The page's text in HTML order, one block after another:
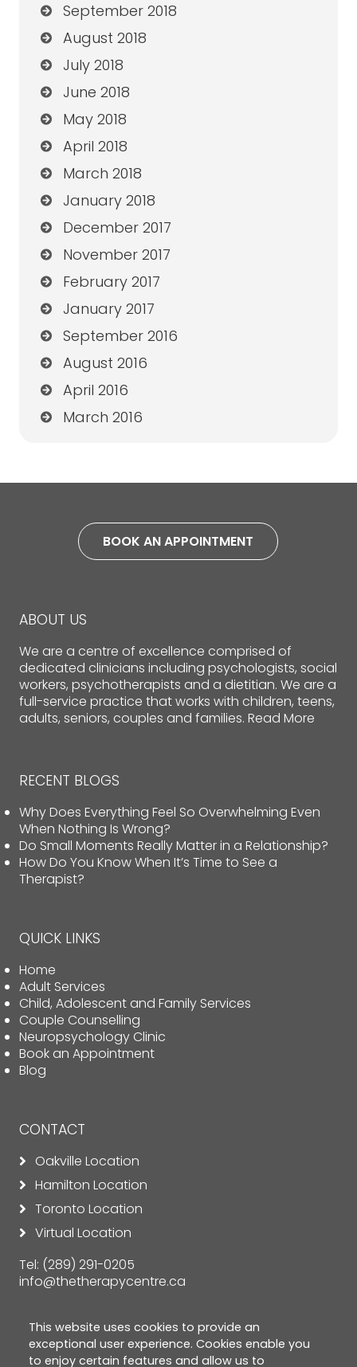
This website uses cookies to provide an
exceptional user experience. Cookies enable you
to enjoy certain features and allow us to
September 2018
August 2018
July 2018
June 2018
May 2018
April 2018
March 2018
January 2018
December 2017
November 2017
February 2017
January 2017
September 2016
August 2016
April 2016
March 2016
BOOK AN APPOINTMENT
ABOUT US
We are a centre of excellence comprised of
dedicated clinicians including psychologists, social
workers, psychotherapists and a dietitian. We are a
full-service practice that works with children, teens,
adults, seniors, couples and families. Read More
RECENT BLOGS
Why Does Everything Feel So Overwhelming Even
When Nothing Is Wrong?
Do Small Moments Really Matter in a Relationship?
How Do You Know When It’s Time to See a
Therapist?
QUICK LINKS
Home
Adult Services
Child, Adolescent and Family Services
Couple Counselling
Neuropsychology Clinic
Book an Appointment
Blog
CONTACT
Oakville Location
Hamilton Location
Toronto Location
Virtual Location
Tel: (289) 291-0205
info@thetherapycentre.ca